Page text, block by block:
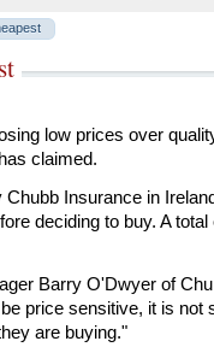
low prices over
claimed.
Insurance in
deciding to buy. A
Barry O'Dwyer of
price sensitive, it is not
are buying."